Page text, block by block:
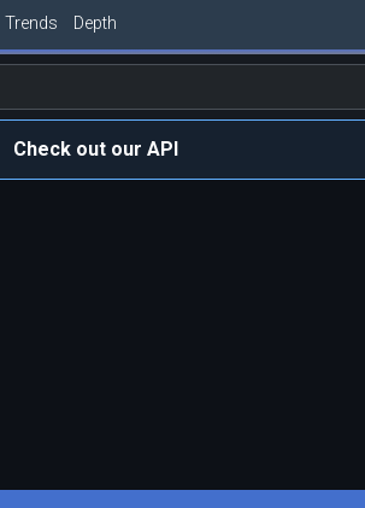
Trends Depth
Check out our API